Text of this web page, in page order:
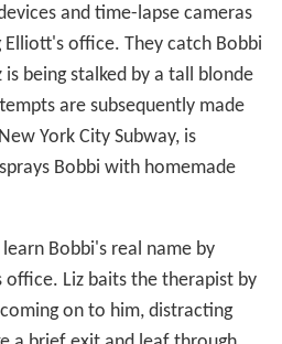
and time-lapse cameras
office. They catch Bobbi
being stalked by a tall blonde
are subsequently made
York City Subway, is
Bobbi with homemade
Bobbi's real name by
office. Liz baits the therapist by
on to him, distracting